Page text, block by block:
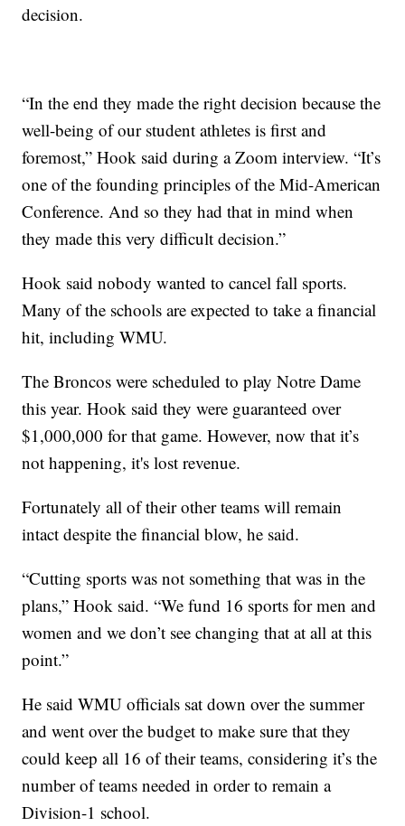
decision.
“In the end they made the right decision because the
well-being of our student athletes is first and
foremost,” Hook said during a Zoom interview. “It’s
one of the founding principles of the Mid-American
Conference. And so they had that in mind when
they made this very difficult decision.”
Hook said nobody wanted to cancel fall sports.
Many of the schools are expected to take a financial
hit, including WMU.
The Broncos were scheduled to play Notre Dame
this year. Hook said they were guaranteed over
$1,000,000 for that game. However, now that it’s
not happening, it's lost revenue.
Fortunately all of their other teams will remain
intact despite the financial blow, he said.
“Cutting sports was not something that was in the
plans,” Hook said. “We fund 16 sports for men and
women and we don’t see changing that at all at this
point.”
He said WMU officials sat down over the summer
and went over the budget to make sure that they
could keep all 16 of their teams, considering it’s the
number of teams needed in order to remain a
Division-1 school.